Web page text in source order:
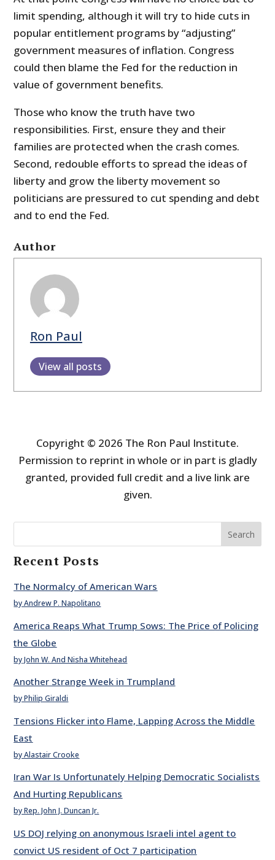
limit spending, although it will try to hide cuts in
popular entitlement programs by “adjusting”
government measures of inflation. Congress
could then blame the Fed for the reduction in
value of government benefits.
Those who know the truth have two
responsibilities. First, ensure they and their
families are protected when the crash comes.
Second, redouble efforts to spread the ideas of
liberty and grow the liberty movement so
politicians are pressured to cut spending and debt
and to end the Fed.
Author
Ron Paul
View all posts
Copyright © 2026 The Ron Paul Institute.
Permission to reprint in whole or in part is gladly
granted, provided full credit and a live link are
given.
Search
Recent Posts
The Normalcy of American Wars
by Andrew P. Napolitano
America Reaps What Trump Sows: The Price of Policing
the Globe
by John W. And Nisha Whitehead
Another Strange Week in Trumpland
by Philip Giraldi
Tensions Flicker into Flame, Lapping Across the Middle
East
by Alastair Crooke
Iran War Is Unfortunately Helping Democratic Socialists
And Hurting Republicans
by Rep. John J. Duncan Jr.
US DOJ relying on anonymous Israeli intel agent to
convict US resident of Oct 7 participation